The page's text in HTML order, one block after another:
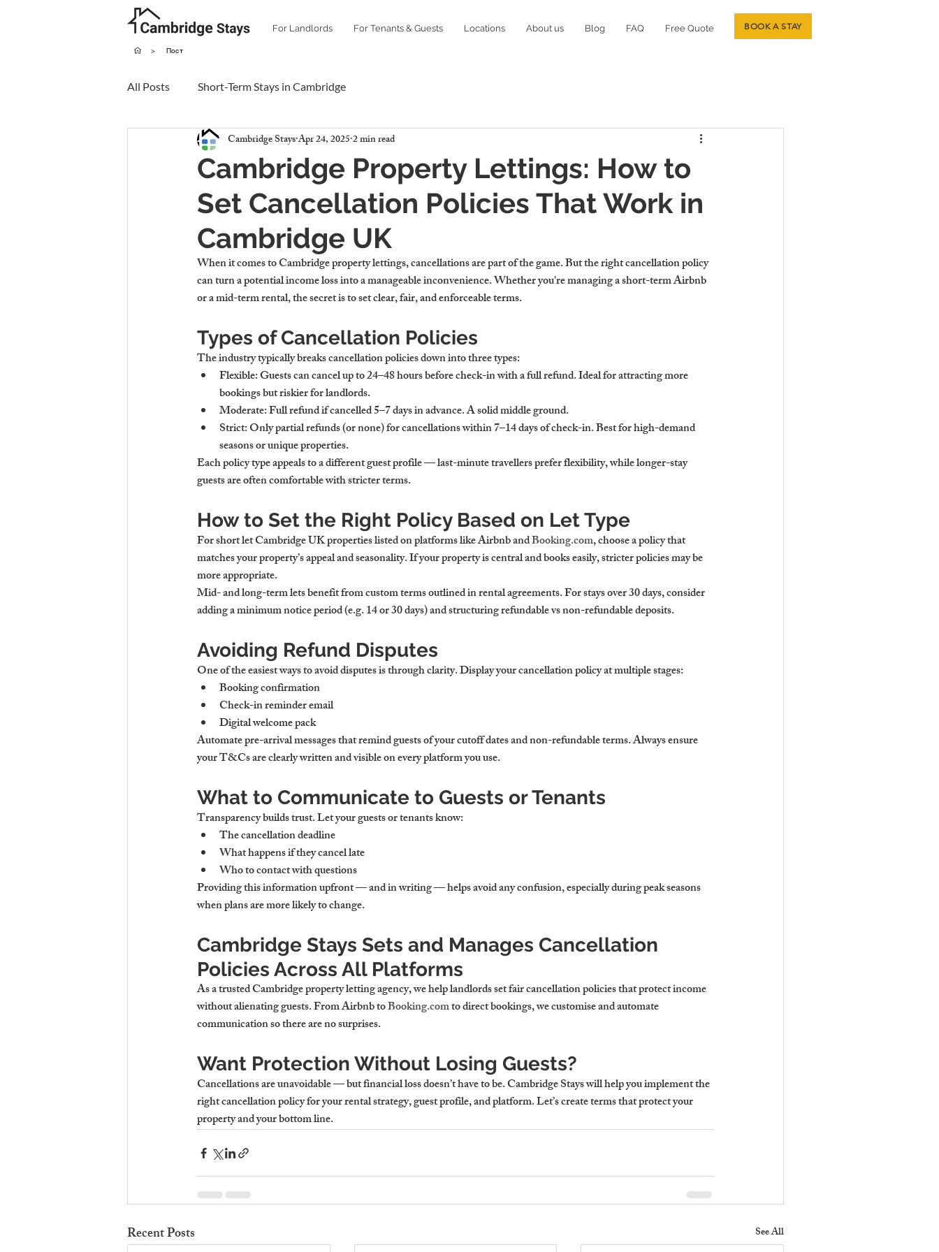
For Landlords For Tenants & Guests Locations About us Blog FAQ Free Quote BOOK A STAY
> Пост
All Posts Short-Term Stays in Cambridge
Cambridge Property Lettings: How to
Set Cancellation Policies That Work in
Cambridge UK
Cambridge StaysApr 24, 20252 min read
When it comes to Cambridge property lettings, cancellations are part of the game. But the right cancellation policy
can turn a potential income loss into a manageable inconvenience. Whether you're managing a short-term Airbnb
or a mid-term rental, the secret is to set clear, fair, and enforceable terms.
Types of Cancellation Policies
The industry typically breaks cancellation policies down into three types:
Flexible: Guests can cancel up to 24–48 hours before check-in with a full refund. Ideal for attracting more
bookings but riskier for landlords.
Moderate: Full refund if cancelled 5–7 days in advance. A solid middle ground.
Strict: Only partial refunds (or none) for cancellations within 7–14 days of check-in. Best for high-demand
seasons or unique properties.
Each policy type appeals to a different guest profile — last-minute travellers prefer flexibility, while longer-stay
guests are often comfortable with stricter terms.
How to Set the Right Policy Based on Let Type
For short let Cambridge UK properties listed on platforms like Airbnb and Booking.com, choose a policy that
matches your property’s appeal and seasonality. If your property is central and books easily, stricter policies may be
more appropriate.
Mid- and long-term lets benefit from custom terms outlined in rental agreements. For stays over 30 days, consider
adding a minimum notice period (e.g. 14 or 30 days) and structuring refundable vs non-refundable deposits.
Avoiding Refund Disputes
One of the easiest ways to avoid disputes is through clarity. Display your cancellation policy at multiple stages:
Booking confirmation
Check-in reminder email
Digital welcome pack
Automate pre-arrival messages that remind guests of your cutoff dates and non-refundable terms. Always ensure
your T&Cs are clearly written and visible on every platform you use.
What to Communicate to Guests or Tenants
Transparency builds trust. Let your guests or tenants know:
The cancellation deadline
What happens if they cancel late
Who to contact with questions
Providing this information upfront — and in writing — helps avoid any confusion, especially during peak seasons
when plans are more likely to change.
Cambridge Stays Sets and Manages Cancellation
Policies Across All Platforms
As a trusted Cambridge property letting agency, we help landlords set fair cancellation policies that protect income
without alienating guests. From Airbnb to Booking.com to direct bookings, we customise and automate
communication so there are no surprises.
Want Protection Without Losing Guests?
Cancellations are unavoidable — but financial loss doesn’t have to be. Cambridge Stays will help you implement the
right cancellation policy for your rental strategy, guest profile, and platform. Let’s create terms that protect your
property and your bottom line.
Recent Posts See All